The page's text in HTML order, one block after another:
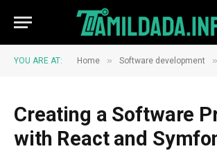
YOU ARE AT: Home » Software development »
Creating a Software
with React and